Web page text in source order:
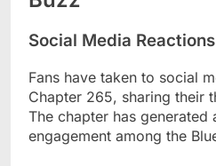
Social Media Reactions
Fans have taken to social
Chapter 265, sharing their
The chapter has
engagement among the